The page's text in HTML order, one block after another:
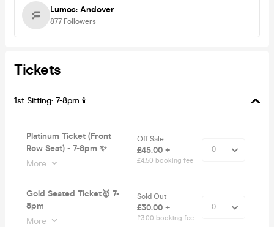
Lumos: Andover
877 Followers
Tickets
1st Sitting: 7-8pm 🕯
Platinum Ticket (Front
Row Seat) - 7-8pm ✨
More
Off Sale
£45.00 +
£4.50 booking fee
Gold Seated Ticket🥇 7-
8pm
More
Sold Out
£30.00 +
£3.00 booking fee